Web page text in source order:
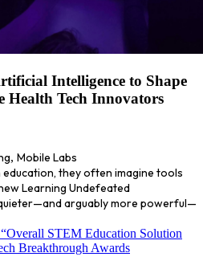
Intelligence to Shape
Health Tech Innovators
, Mobile Labs
they often imagine tools
Learning Undefeated
arguably more powerful—
STEM Education Solution
Breakthrough Awards